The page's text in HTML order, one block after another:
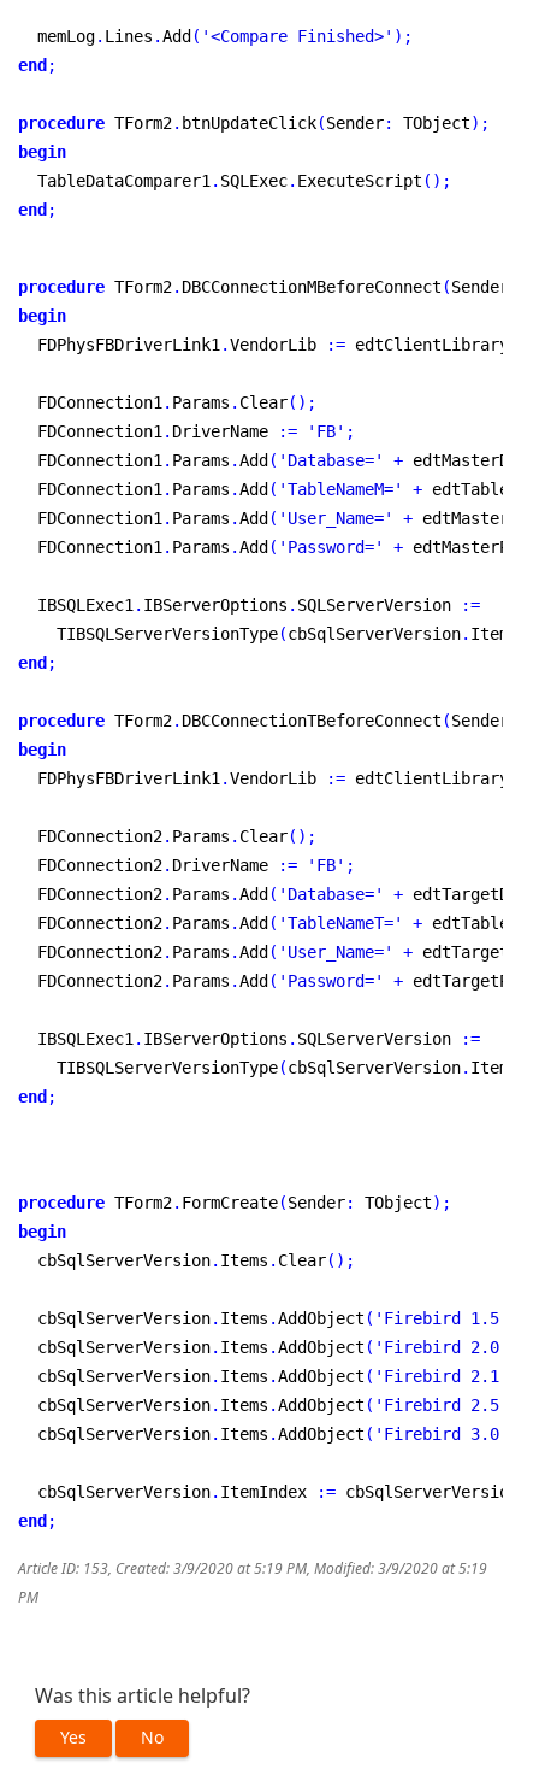
  memLog
. Lines .Add ( '<Compare Finished>' ) ;
end ;
procedure TForm2. btnUpdateClick(Sender: TObject) ;
begin
  TableDataComparer1
. SQLExec. ExecuteScript ( ) ;
end ;
procedure TForm2. DBCConnectionMBeforeConnect (Sender
begin
  FDPhysFBDriverLink1
.VendorLib := edtClientLibrary
  FDConnection1
. Params . Clear( ) ;
  FDConnection1
. DriverName := 'FB' ;
  FDConnection1
. Params .Add ( 'Database=' +
  FDConnection1
. Params .Add ( 'TableNameM=' +
  FDConnection1
. Params .Add ( 'User_Name=' +
  FDConnection1
. Params .Add ( 'Password=' +
  IBSQLExec1
. IBServerOptions . SQLServerVersion :=
    TIBSQLServerVersionType
(cbSqlServerVersion. Items
end ;
procedure TForm2. DBCConnectionTBeforeConnect (Sender
begin
  FDPhysFBDriverLink1
.VendorLib := edtClientLibrary
  FDConnection2
. Params . Clear( ) ;
  FDConnection2
. DriverName := 'FB' ;
  FDConnection2
. Params .Add ( 'Database=' +
  FDConnection2
. Params .Add ( 'TableNameT=' +
  FDConnection2
. Params .Add ( 'User_Name=' +
  FDConnection2
. Params .Add ( 'Password=' +
  IBSQLExec1
. IBServerOptions . SQLServerVersion :=
    TIBSQLServerVersionType
(cbSqlServerVersion. Items
end ;
procedure TForm2. FormCreate(Sender: TObject) ;
begin
  cbSqlServerVersion
. Items . Clear( ) ;
  cbSqlServerVersion
. Items .AddObject ( 'Firebird 1.5'
  cbSqlServerVersion
. Items .AddObject ( 'Firebird 2.0'
  cbSqlServerVersion
. Items .AddObject ( 'Firebird 2.1'
  cbSqlServerVersion
. Items .AddObject ( 'Firebird 2.5'
  cbSqlServerVersion
. Items .AddObject ( 'Firebird 3.0'
  cbSqlServerVersion
. ItemIndex := cbSqlServerVersion
end ;
Article ID: 153, Created: 3/9/2020 at 5:19 PM, Modified: 3/9/2020 at 5:19
PM
Was this article helpful?
Yes No